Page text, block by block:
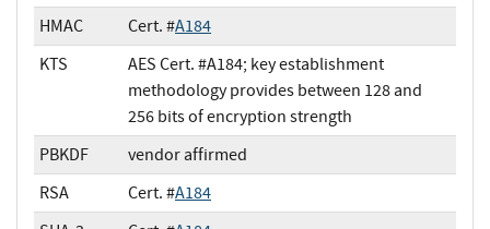
HMAC
Cert. #A184
KTS
AES Cert. #A184; key establishment
methodology provides between 128 and
256 bits of encryption strength
PBKDF
vendor affirmed
RSA
Cert. #A184